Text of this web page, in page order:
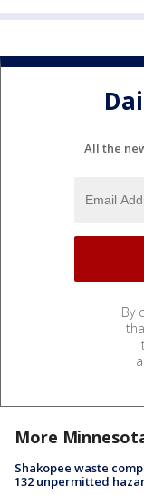
All the
By
More
Shakopee waste
132 unpermitted